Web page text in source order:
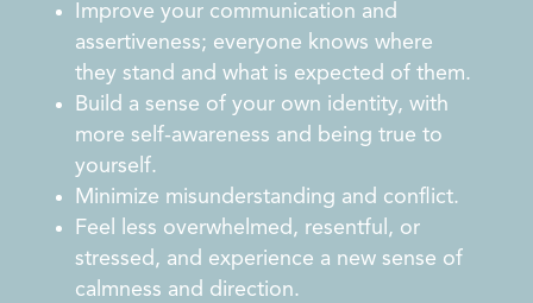
Improve your communication and
assertiveness; everyone knows where
they stand and what is expected of them.
Build a sense of your own identity, with
more self-awareness and being true to
yourself.
Minimize misunderstanding and conflict.
Feel less overwhelmed, resentful, or
stressed, and experience a new sense of
calmness and direction.